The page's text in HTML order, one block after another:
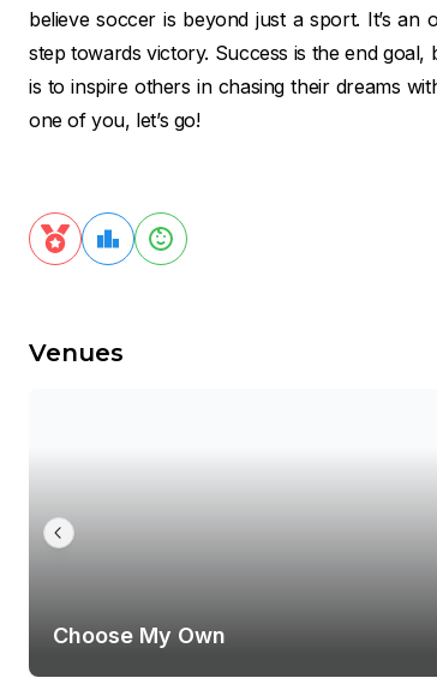
believe soccer is beyond just a sport. It’s
step towards victory. Success is the end
is to inspire others in chasing their dreams
one of you, let’s go!
Venues
Choose My Own